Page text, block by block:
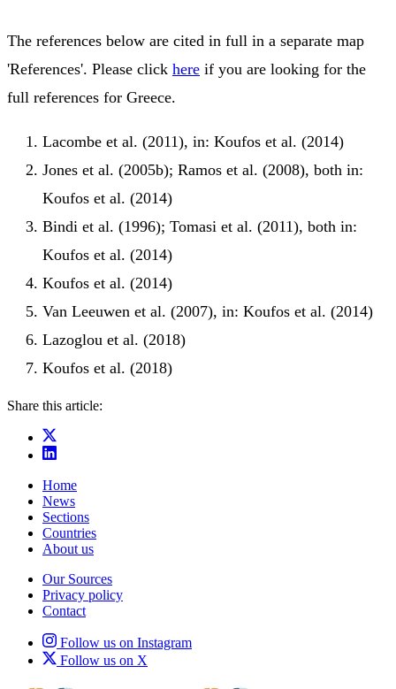
The references below are cited in full in a separate map
'References'. Please click here if you are looking for the
full references for Greece.
Lacombe et al. (2011), in: Koufos et al. (2014)
Jones et al. (2005b); Ramos et al. (2008), both in:
Koufos et al. (2014)
Bindi et al. (1996); Tomasi et al. (2011), both in:
Koufos et al. (2014)
Koufos et al. (2014)
Van Leeuwen et al. (2007), in: Koufos et al. (2014)
Lazoglou et al. (2018)
Koufos et al. (2018)
Share this article:
Home
News
Sections
Countries
About us
Our Sources
Privacy policy
Contact
Follow us on Instagram
Follow us on X